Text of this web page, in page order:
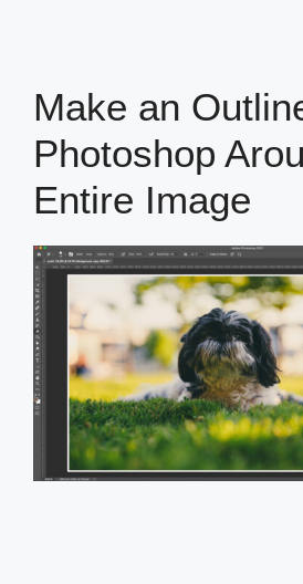
Make an
Photoshop
Entire Image